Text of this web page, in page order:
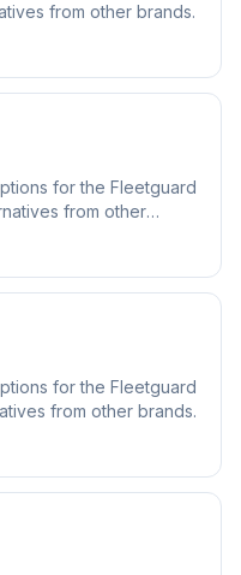
from other brands.
for the Fleetguard
from other
for the Fleetguard
from other brands.